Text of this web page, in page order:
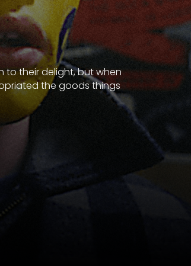
to their delight, but when
the goods things